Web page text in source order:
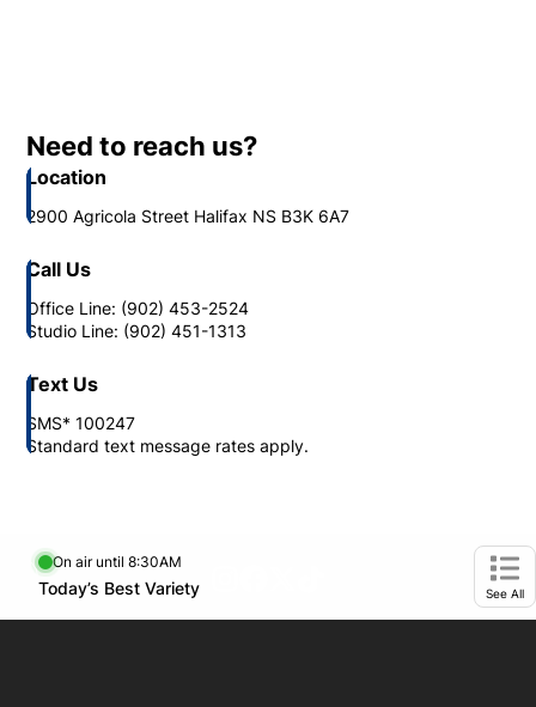
Need to reach us?
Location
2900 Agricola Street Halifax NS B3K 6A7
Call Us
Office Line: (902) 453-2524
Studio Line: (902) 451-1313
Text Us
SMS* 100247
Standard text message rates apply.
footer-block.tiktok-link
On air until 8:30AM
Today’s Best Variety
Opens in new window See All